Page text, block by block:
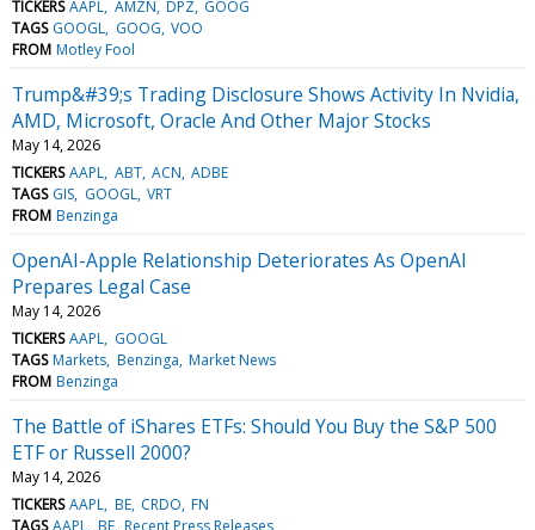
TICKERS AAPL AMZN DPZ GOOG
TAGS GOOGL GOOG VOO
FROM Motley Fool
Trump&#39;s Trading Disclosure Shows Activity In Nvidia,
AMD, Microsoft, Oracle And Other Major Stocks
May 14, 2026
TICKERS AAPL ABT ACN ADBE
TAGS GIS GOOGL VRT
FROM Benzinga
OpenAI-Apple Relationship Deteriorates As OpenAI
Prepares Legal Case
May 14, 2026
TICKERS AAPL GOOGL
TAGS Markets Benzinga Market News
FROM Benzinga
The Battle of iShares ETFs: Should You Buy the S&P 500
ETF or Russell 2000?
May 14, 2026
TICKERS AAPL BE CRDO FN
TAGS AAPL BE Recent Press Releases